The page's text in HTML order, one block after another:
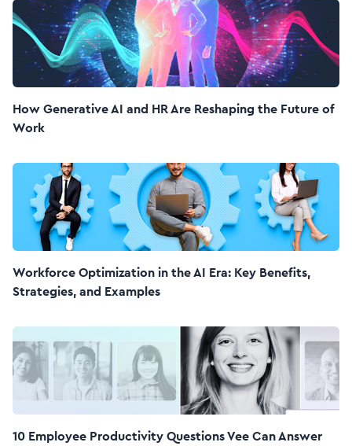
How Generative AI and HR Are Reshaping the Future of
Work
Workforce Optimization in the AI Era: Key Benefits,
Strategies, and Examples
10 Employee Productivity Questions Vee Can Answer